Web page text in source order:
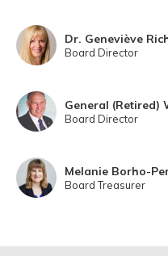
Dr. Geneviève
Board Director
General (Retired)
Board Director
Melanie Borho-
Board Treasurer